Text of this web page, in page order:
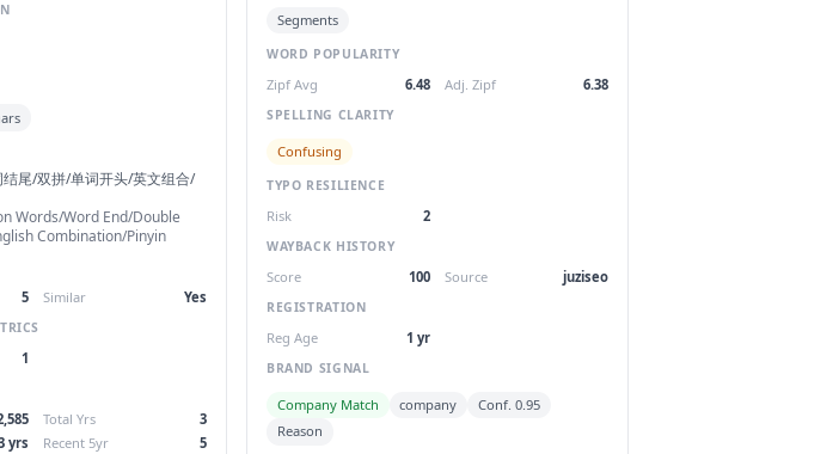
尾/双拼/单词开头/英文组合/
Words/Word End/Double
Combination/Pinyin
5 Similar Yes
1
Total Yrs
3
yrs Recent 5yr
5
Segments
WORD POPULARITY
Zipf Avg 6.48 Adj. Zipf 6.38
SPELLING CLARITY
Confusing
TYPO RESILIENCE
Risk 2
WAYBACK HISTORY
Score 100 Source juziseo
REGISTRATION
Reg Age 1 yr
BRAND SIGNAL
Company Match company
Conf. 0.95
Reason